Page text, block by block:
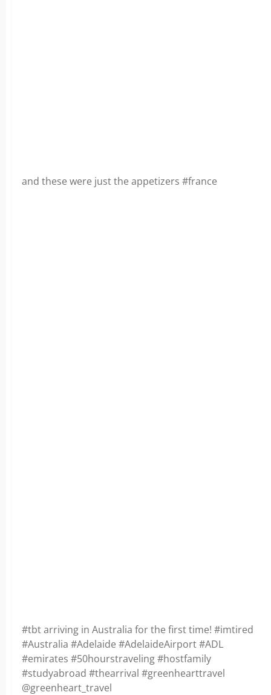
and these were just the appetizers #france
#tbt arriving in Australia for the first time! #imtired
#Australia #Adelaide #AdelaideAirport #ADL
#emirates #50hourstraveling #hostfamily
#studyabroad #thearrival #greenhearttravel
@greenheart_travel